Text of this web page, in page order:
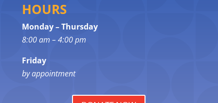
HOURS
Monday – Thursday
8:00 am – 4:00 pm
Friday
by appointment